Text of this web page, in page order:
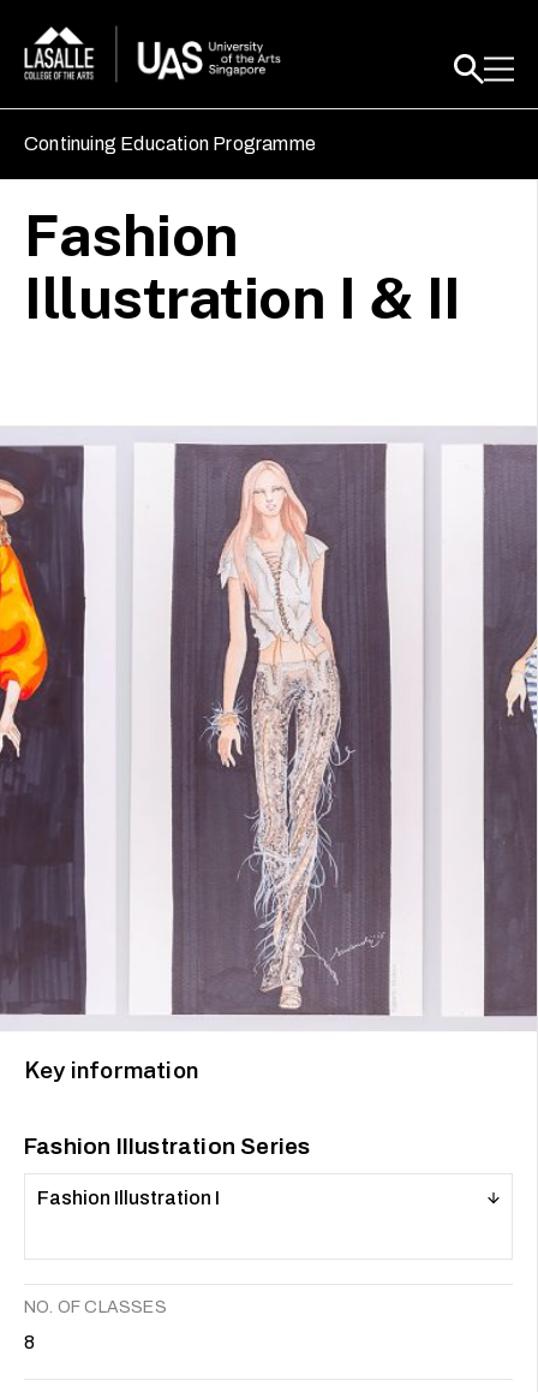
Continuing Education Programme
Fashion
Illustration I & II
Key information
Fashion Illustration Series
Fashion Illustration I
NO. OF CLASSES
8